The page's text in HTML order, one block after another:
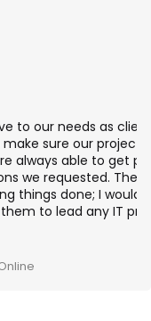
as clients and
projects were
to get projects
They are
I would
any IT projects.